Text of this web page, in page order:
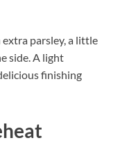
parsley, a little
side. A light
finishing